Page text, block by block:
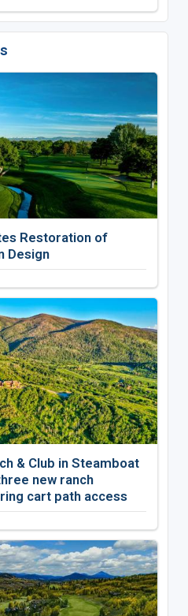
Restoration of
Design
& Club in Steamboat
new ranch
cart path access